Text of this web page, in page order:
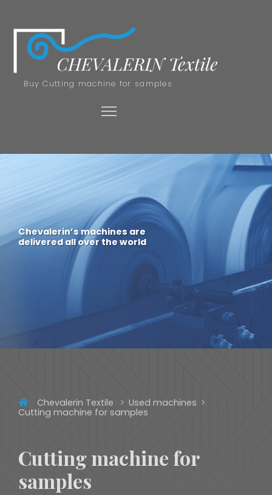
Buy Cutting machine for samples
Chevalerin’s machines are
delivered all over the world
Chevalerin Textile
Used machines
Cutting machine for samples
Cutting machine for
samples